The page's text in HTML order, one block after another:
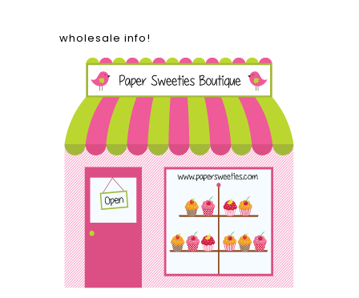
wholesale info!